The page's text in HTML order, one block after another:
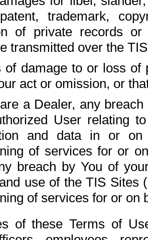
trademark,
of private records
transmitted over the
of damage to or loss of
act or omission, or
a Dealer, any
User relating
and data in or on
of services for or
breach by You of
use of the TIS Sites
of services for or on
of these Terms of